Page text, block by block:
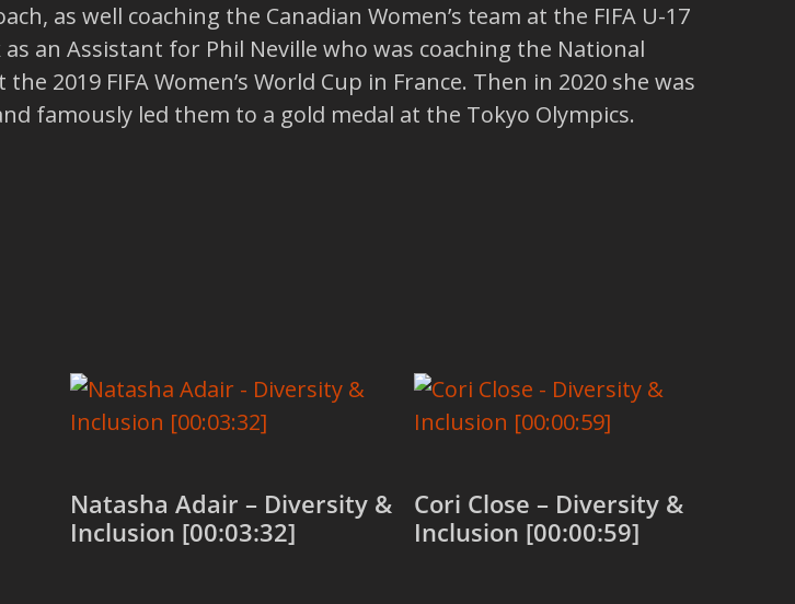
as well coaching the Canadian Women’s team at the FIFA U-17
an Assistant for Phil Neville who was coaching the National
2019 FIFA Women’s World Cup in France. Then in 2020 she was
famously led them to a gold medal at the Tokyo Olympics.
Natasha Adair – Diversity &
Inclusion [00:03:32]
Cori Close – Diversity &
Inclusion [00:00:59]